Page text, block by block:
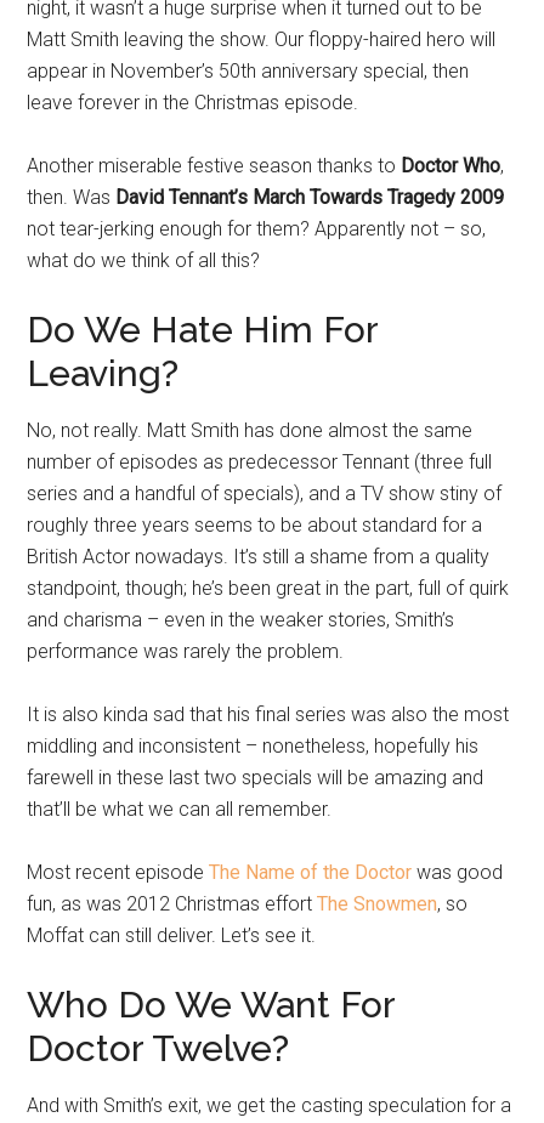
night, it wasn’t a huge surprise when it turned out to be
Matt Smith leaving the show. Our floppy-haired hero will
appear in November’s 50th anniversary special, then
leave forever in the Christmas episode.
Another miserable festive season thanks to Doctor Who,
then. Was David Tennant’s March Towards Tragedy 2009
not tear-jerking enough for them? Apparently not – so,
what do we think of all this?
Do We Hate Him For
Leaving?
No, not really. Matt Smith has done almost the same
number of episodes as predecessor Tennant (three full
series and a handful of specials), and a TV show stiny of
roughly three years seems to be about standard for a
British Actor nowadays. It’s still a shame from a quality
standpoint, though; he’s been great in the part, full of quirk
and charisma – even in the weaker stories, Smith’s
performance was rarely the problem.
It is also kinda sad that his final series was also the most
middling and inconsistent – nonetheless, hopefully his
farewell in these last two specials will be amazing and
that’ll be what we can all remember.
Most recent episodeThe Name of the Doctor was good
fun, as was 2012 Christmas effortThe Snowmen, so
Moffat can still deliver. Let’s see it.
Who Do We Want For
Doctor Twelve?
And with Smith’s exit, we get the casting speculation for a